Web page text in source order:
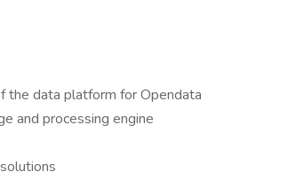
the data platform for Opendata
and processing engine